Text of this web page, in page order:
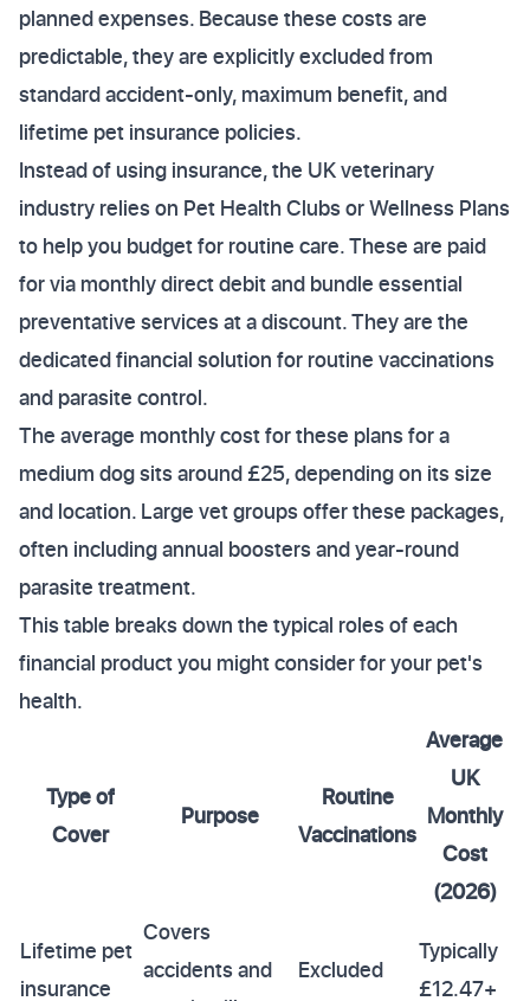
planned expenses. Because these costs are
predictable, they are explicitly excluded from
standard accident-only, maximum benefit, and
lifetime pet insurance policies.
Instead of using insurance, the UK veterinary
industry relies on Pet Health Clubs or Wellness Plans
to help you budget for routine care. These are paid
for via monthly direct debit and bundle essential
preventative services at a discount. They are the
dedicated financial solution for routine vaccinations
and parasite control.
The average monthly cost for these plans for a
medium dog sits around £25, depending on its size
and location. Large vet groups offer these packages,
often including annual boosters and year-round
parasite treatment.
This table breaks down the typical roles of each
financial product you might consider for your pet's
health.
Type of
Cover
Purpose
Routine
Vaccinations
Average
UK
Monthly
Cost
(2026)
Lifetime pet
insurance
Covers
accidents and
Excluded
Typically
£12.47+